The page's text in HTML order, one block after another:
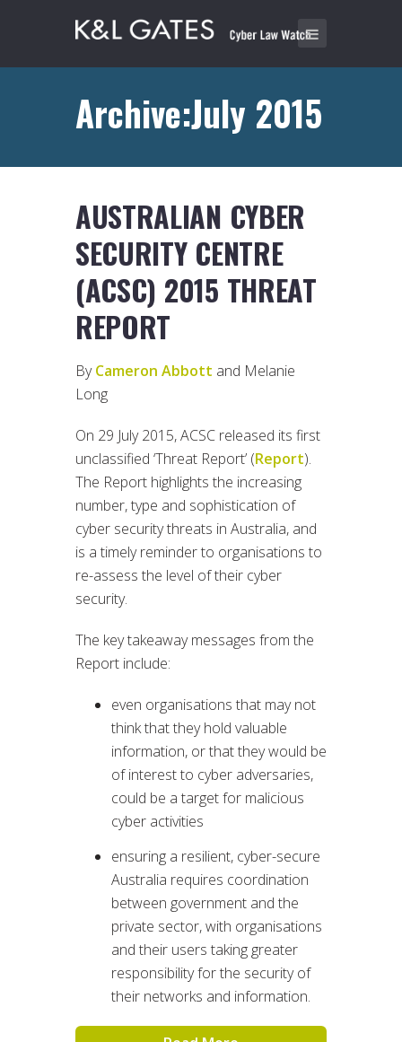
Archive:July 2015
AUSTRALIAN CYBER
SECURITY CENTRE
(ACSC) 2015 THREAT
REPORT
ByCameron Abbott and Melanie
Long
On 29 July 2015, ACSC released its first
unclassified ‘Threat Report’ (Report).
The Report highlights the increasing
number, type and sophistication of
cyber security threats in Australia, and
is a timely reminder to organisations to
re-assess the level of their cyber
security.
The key takeaway messages from the
Report include:
even organisations that may not
think that they hold valuable
information, or that they would be
of interest to cyber adversaries,
could be a target for malicious
cyber activities
ensuring a resilient, cyber-secure
Australia requires coordination
between government and the
private sector, with organisations
and their users taking greater
responsibility for the security of
their networks and information.